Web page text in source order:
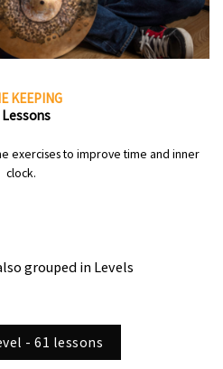
KEEPING
exercises to improve time and inner
clock.
grouped in Levels
- 61 lessons